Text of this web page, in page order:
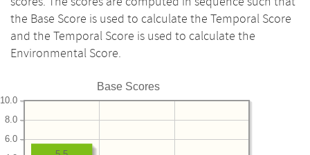
the Base Score is used to calculate the Temporal Score
and the Temporal Score is used to calculate the
Environmental Score.
Base Scores
6.0
8.0
10.0